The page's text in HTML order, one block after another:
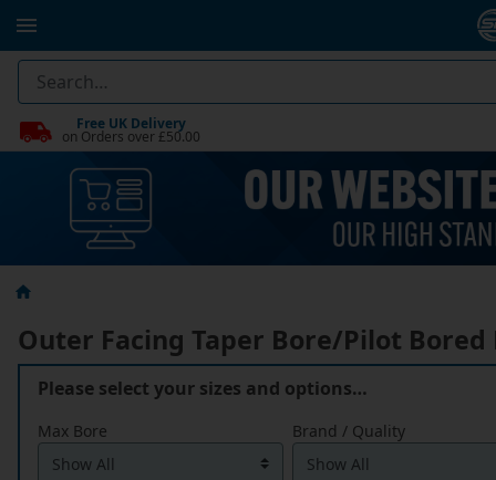
Free UK Delivery
on Orders over £50.00
Outer Facing Taper Bore/Pilot Bored
Please select your sizes and options…
Max Bore Brand / Quality